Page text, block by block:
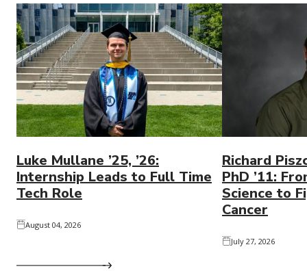
Luke Mullane ’25, ’26:
Internship Leads to Full Time
Tech Role
August 04, 2026
Richard
PhD ’11:
Science to
Cancer
July 27, 2026